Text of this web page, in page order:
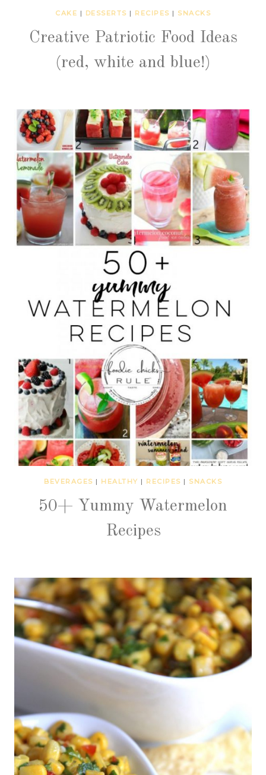
CAKE | DESSERTS | RECIPES | SNACKS
Creative Patriotic Food Ideas
(red, white and blue!)
BEVERAGES | HEALTHY | RECIPES | SNACKS
50+ Yummy Watermelon
Recipes